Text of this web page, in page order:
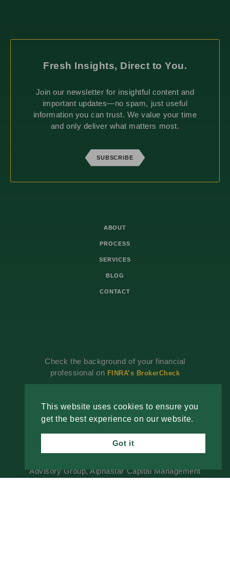
Fresh Insights, Direct to You.
Join our newsletter for insightful content and
important updates—no spam, just useful
information you can trust. We value your time
and only deliver what matters most.
SUBSCRIBE
ABOUT
PROCESS
SERVICES
BLOG
CONTACT
Check the background of your financial
professional on FINRA’s BrokerCheck
Alphastar Capital Management, LLC, a SEC-
registered investment advisor. SEC registration
does not constitute an endorsement of the firm by
attained a particular level of skill or ability. Fixed
Advisory Group, Alphastar Capital Management
This website uses cookies to ensure you
get the best experience on our website.
Got it